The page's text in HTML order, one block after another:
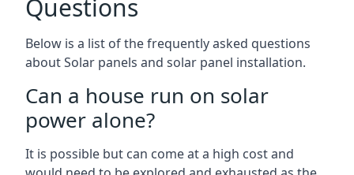
Questions
Below is a list of the frequently asked questions
about Solar panels and solar panel installation.
Can a house run on solar
power alone?
It is possible but can come at a high cost and